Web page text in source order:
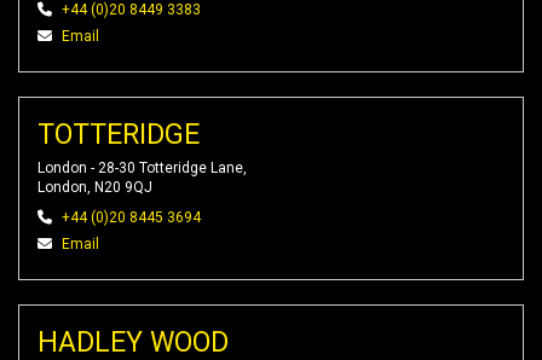
+44 (0)20 8449 3383
Email
TOTTERIDGE
London - 28-30 Totteridge Lane,
London, N20 9QJ
+44 (0)20 8445 3694
Email
HADLEY WOOD